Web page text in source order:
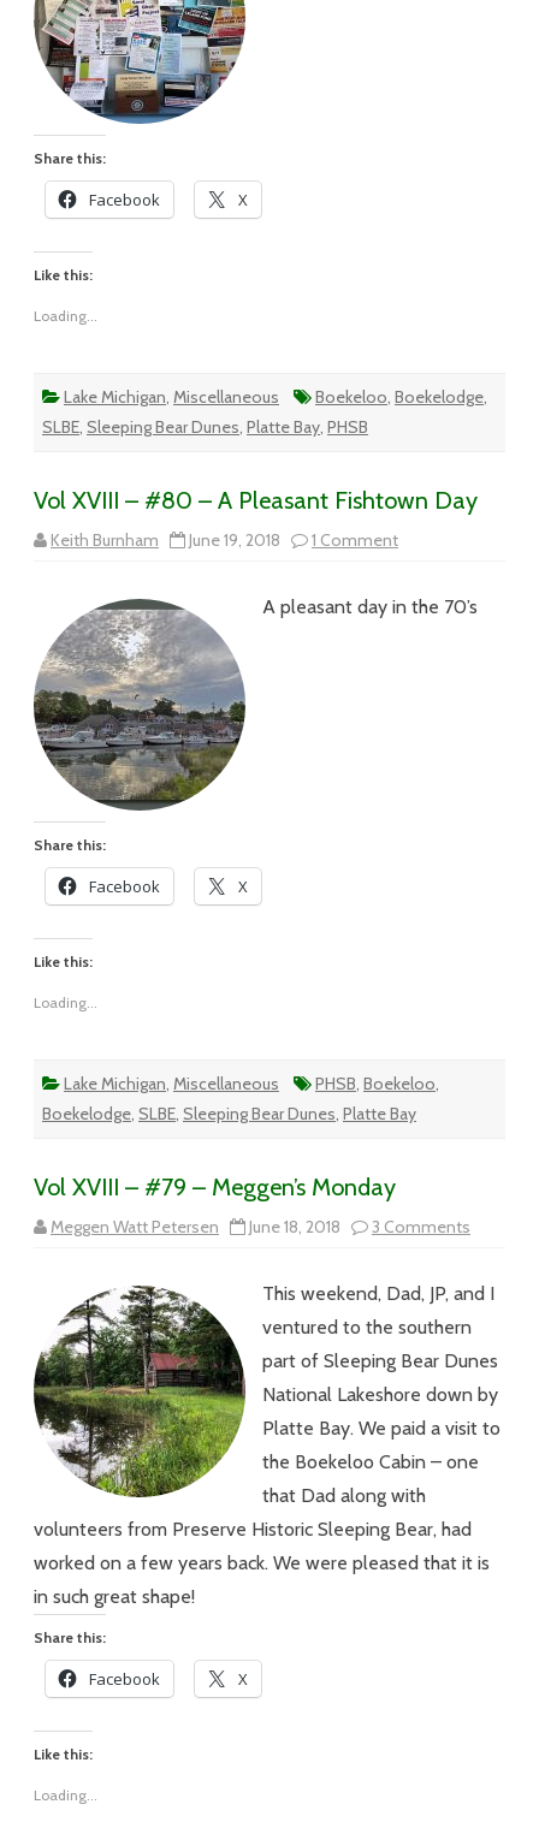
Share this:
Facebook X
Like this:
Loading...
Lake Michigan, Miscellaneous Boekeloo, Boekelodge,
SLBE, Sleeping Bear Dunes, Platte Bay, PHSB
Vol XVIII – #80 – A Pleasant Fishtown Day
Keith Burnham June 19, 2018 1 Commenton
#80
A pleasant day in the 70’s
Share this:
Facebook X
Like this:
Loading...
Lake Michigan, Miscellaneous PHSB, Boekeloo,
Boekelodge, SLBE, Sleeping Bear Dunes, Platte Bay
Vol XVIII – #79 – Meggen’s Monday
Meggen Watt Petersen June 18, 2018 3 Comments
#79
Meggen’s
This weekend, Dad, JP, and I
ventured to the southern
part of Sleeping Bear Dunes
National Lakeshore down by
Platte Bay. We paid a visit to
the Boekeloo Cabin – one
that Dad along with
volunteers from Preserve Historic Sleeping Bear, had
worked on a few years back. We were pleased that it is
in such great shape!
Share this:
Facebook X
Like this:
Loading...